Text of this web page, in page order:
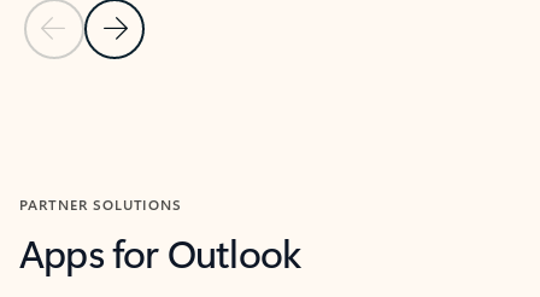
Previous Slide
Next Slide
PARTNER SOLUTIONS
Apps for Outlook